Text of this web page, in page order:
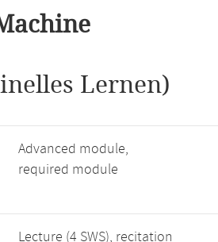
Lernen)
Advanced module,
required module
Lecture (4 SWS), recitation